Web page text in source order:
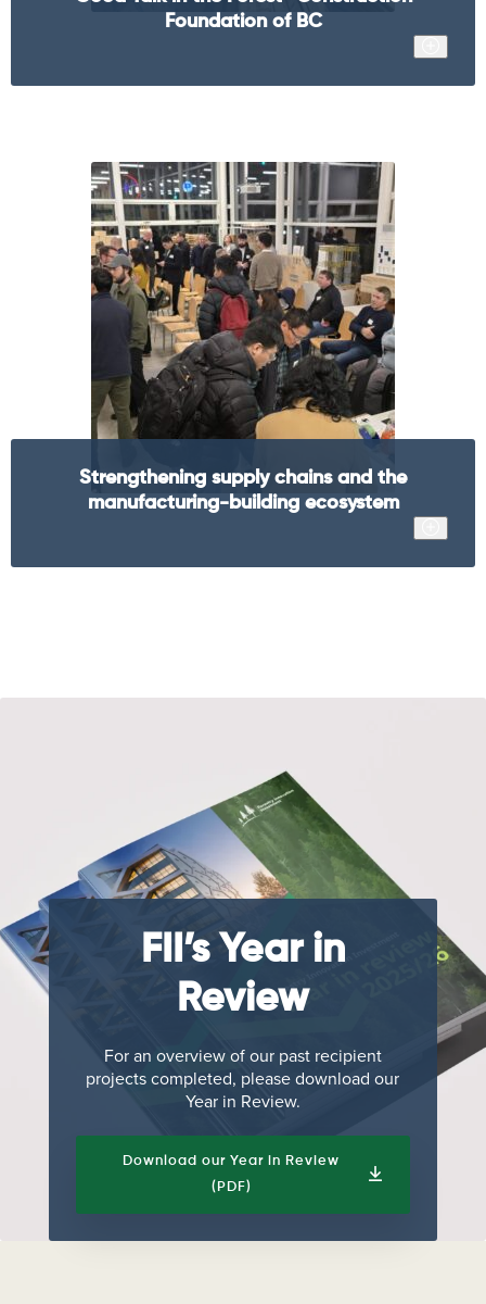
Foundation of BC
Strengthening supply chains and the
manufacturing-building ecosystem
FII’s Year in
Review
For an overview of our past recipient
projects completed, please download our
Year in Review.
Download our Year in Review
(PDF)